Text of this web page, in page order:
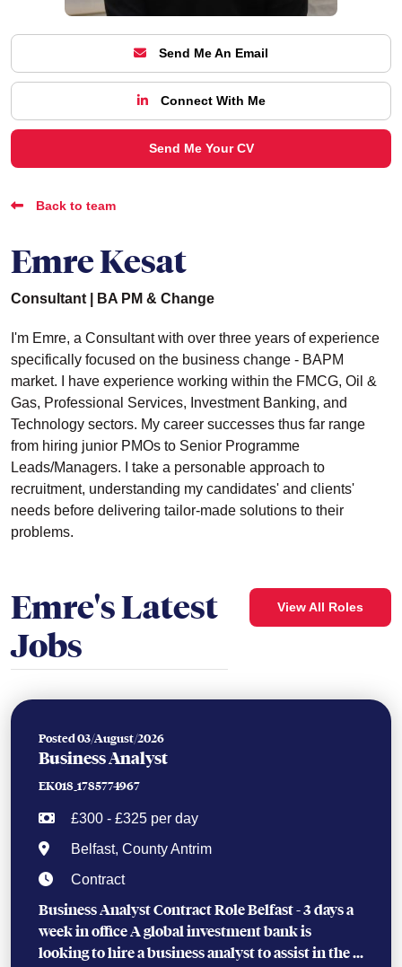
Send Me An Email
Connect With Me
Send Me Your CV
Back to team
Emre Kesat
Consultant | BA PM & Change
I'm Emre, a Consultant with over three years of experience
specifically focused on the business change - BAPM
market. I have experience working within the FMCG, Oil &
Gas, Professional Services, Investment Banking, and
Technology sectors. My career successes thus far range
from hiring junior PMOs to Senior Programme
Leads/Managers. I take a personable approach to
recruitment, understanding my candidates' and clients'
needs before delivering tailor-made solutions to their
problems.
Emre's Latest
Jobs
View All Roles
Posted 03/August/2026
Business Analyst
EK018_1785774967
£300 - £325 per day
Belfast, County Antrim
Contract
Business Analyst Contract Role Belfast - 3 days a
week in office A global investment bank is
looking to hire a business analyst to assist in the ...